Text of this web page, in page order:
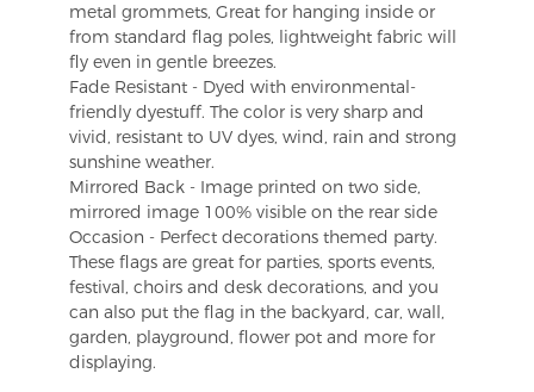
metal grommets, Great for hanging inside or
from standard flag poles, lightweight fabric will
fly even in gentle breezes.
Fade Resistant - Dyed with environmental-
friendly dyestuff. The color is very sharp and
vivid, resistant to UV dyes, wind, rain and strong
sunshine weather.
Mirrored Back - Image printed on two side,
mirrored image 100% visible on the rear side
Occasion - Perfect decorations themed party.
These flags are great for parties, sports events,
festival, choirs and desk decorations, and you
can also put the flag in the backyard, car, wall,
garden, playground, flower pot and more for
displaying.